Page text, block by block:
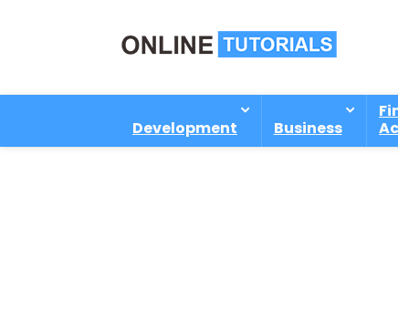
Development Business